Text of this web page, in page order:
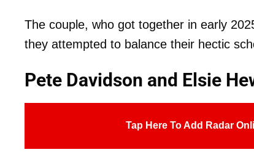
The couple, who got together in early
they attempted to balance their hectic
Pete Davidson and Elsie
Tap Here To Add Radar